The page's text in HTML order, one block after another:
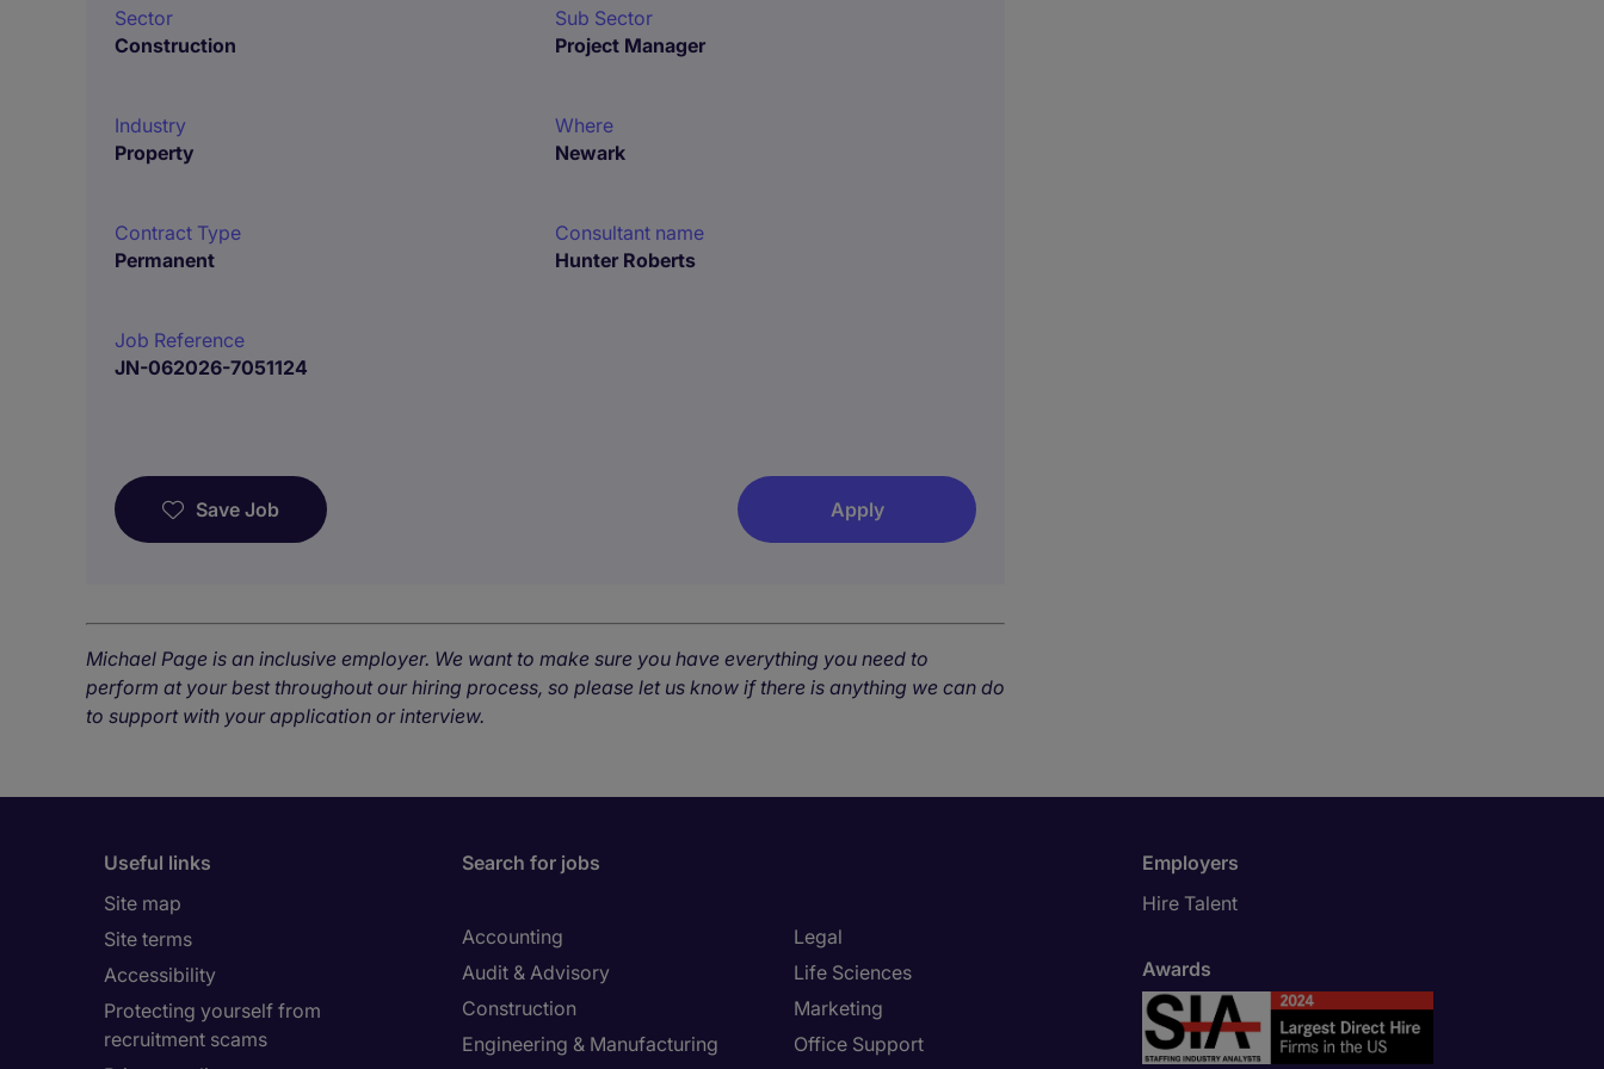
Sector
Construction
Sub Sector
Project Manager
Industry
Property
Where
Newark
Contract Type
Permanent
Consultant name
Hunter Roberts
Job Reference
JN-062026-7051124
Save Job Apply
Michael Page is an inclusive employer. We want to make sure you have everything you need to
perform at your best throughout our hiring process, so please let us know if there is anything we can do
to support with your application or interview.
Useful links
Site map
Site terms
Accessibility
Protecting yourself from
recruitment scams
Search for jobs
Accounting
Audit & Advisory
Construction
Engineering & Manufacturing
Legal
Life Sciences
Marketing
Office Support
Employers
Hire Talent
Awards